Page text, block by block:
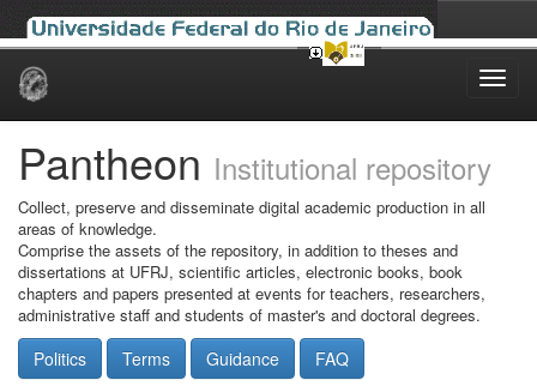
Skip
Pantheon Institutional repository
Collect, preserve and disseminate digital academic production in all
areas of knowledge.
Comprise the assets of the repository, in addition to theses and
dissertations at UFRJ, scientific articles, electronic books, book
chapters and papers presented at events for teachers, researchers,
administrative staff and students of master's and doctoral degrees.
Politics Terms Guidance FAQ